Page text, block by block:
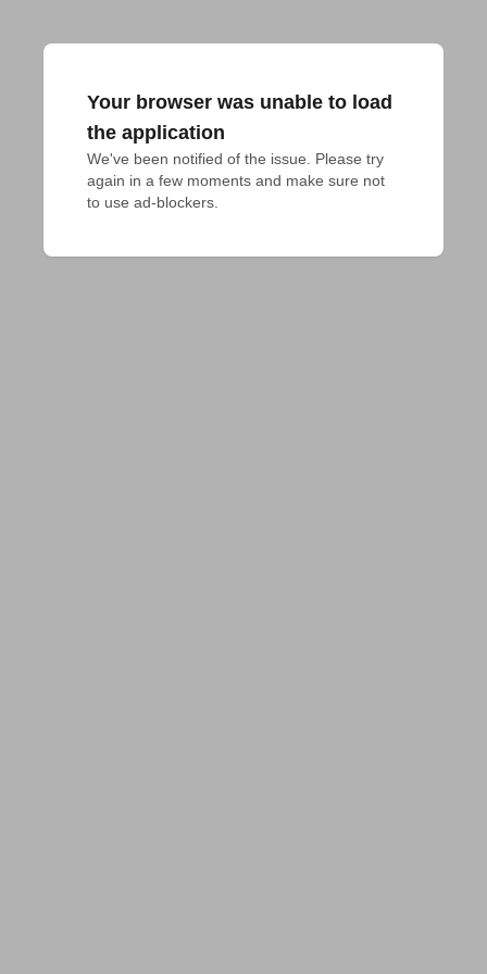
Your browser was unable to load
the application
We've been notified of the issue. Please try
again in a few moments and make sure not
to use ad-blockers.